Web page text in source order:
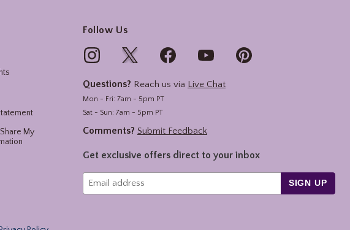
My
Follow Us
Questions? Reach us via Live Chat
Mon - Fri: 7am - 5pm PT
Sat - Sun: 7am - 5pm PT
Comments? Submit Feedback
Get exclusive offers direct to your inbox
SIGN UP